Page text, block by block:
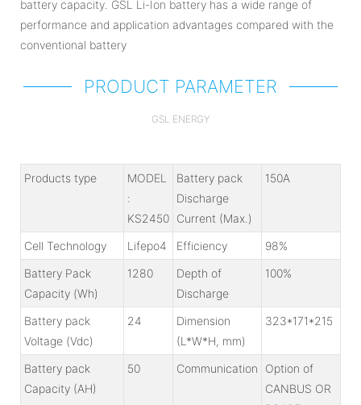
battery capacity. GSL Li-Ion battery has a wide range of
performance and application advantages compared with the
conventional battery
PRODUCT PARAMETER
GSL ENERGY
Products type
MODEL
:
KS2450
Battery pack
Discharge
Current (Max.)
150A
Cell Technology Lifepo4 Efficiency
98%
Battery Pack
Capacity (Wh)
1280
Depth of
Discharge
100%
Battery pack
Voltage (Vdc)
24
Dimension
(L*W*H, mm)
323*171*215
Battery pack
Capacity (AH)
50 Communication
Option of
CANBUS OR